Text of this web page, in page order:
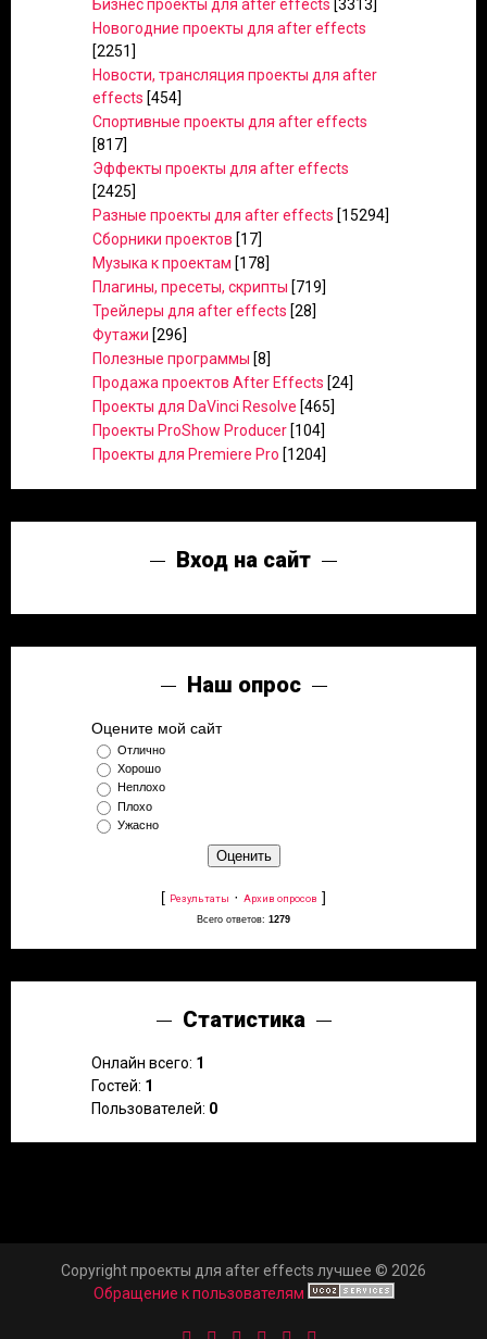
Бизнес проекты для after effects [3313]
Новогодние проекты для after effects
[2251]
Новости, трансляция проекты для after
effects [454]
Спортивные проекты для after effects
[817]
Эффекты проекты для after effects
[2425]
Разные проекты для after effects [15294]
Сборники проектов [17]
Музыка к проектам [178]
Плагины, пресеты, скрипты [719]
Трейлеры для after effects [28]
Футажи [296]
Полезные программы [8]
Продажа проектов After Effects [24]
Проекты для DaVinci Resolve [465]
Проекты ProShow Producer [104]
Проекты для Premiere Pro [1204]
Вход на сайт
Наш опрос
Оцените мой сайт
Отлично
Хорошо
Неплохо
Плохо
Ужасно
[ Результаты · Архив опросов ]
Всего ответов: 1279
Статистика
Онлайн всего: 1
Гостей: 1
Пользователей: 0
Copyright проекты для after effects лучшее © 2026
Обращение к пользователям